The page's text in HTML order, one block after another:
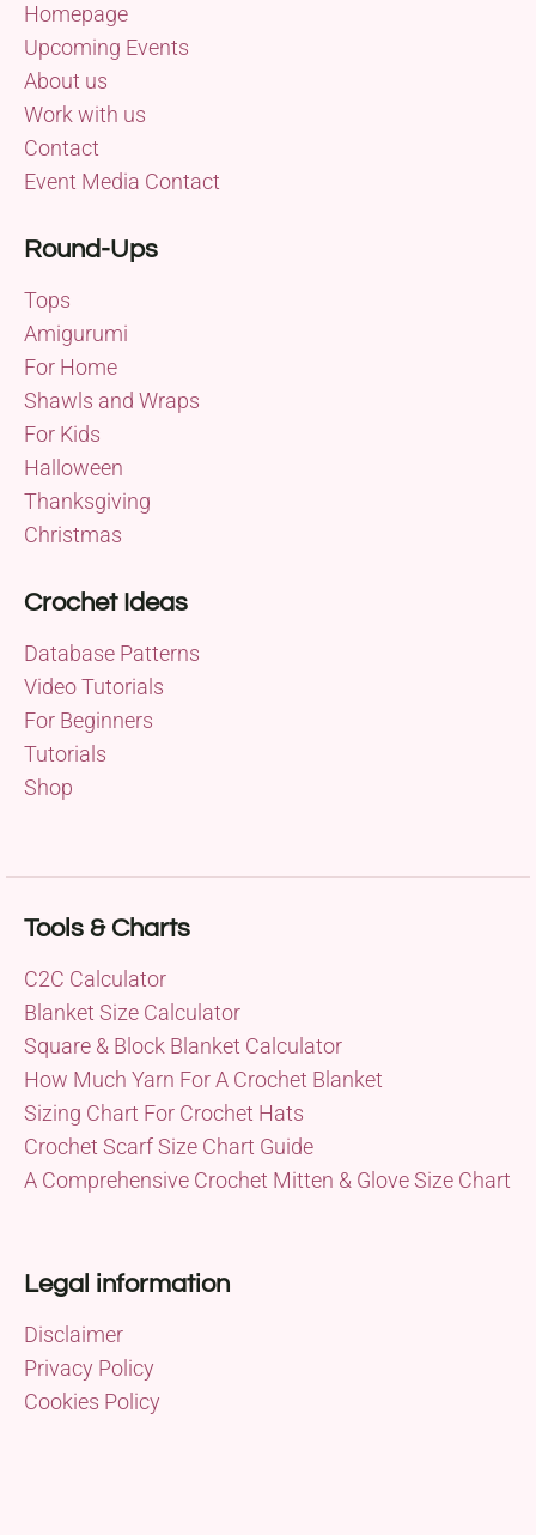
Homepage
Upcoming Events
About us
Work with us
Contact
Event Media Contact
Round-Ups
Tops
Amigurumi
For Home
Shawls and Wraps
For Kids
Halloween
Thanksgiving
Christmas
Crochet Ideas
Database Patterns
Video Tutorials
For Beginners
Tutorials
Shop
Tools & Charts
C2C Calculator
Blanket Size Calculator
Square & Block Blanket Calculator
How Much Yarn For A Crochet Blanket
Sizing Chart For Crochet Hats
Crochet Scarf Size Chart Guide
A Comprehensive Crochet Mitten & Glove Size Chart
Legal information
Disclaimer
Privacy Policy
Cookies Policy